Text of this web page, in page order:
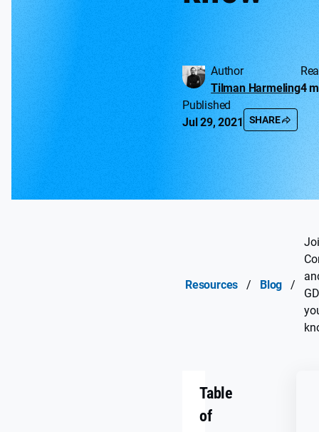
Author
Tilman Harmeling4
Published
Jul 29, 2021
SHARE
Resources / Blog /
Table
of